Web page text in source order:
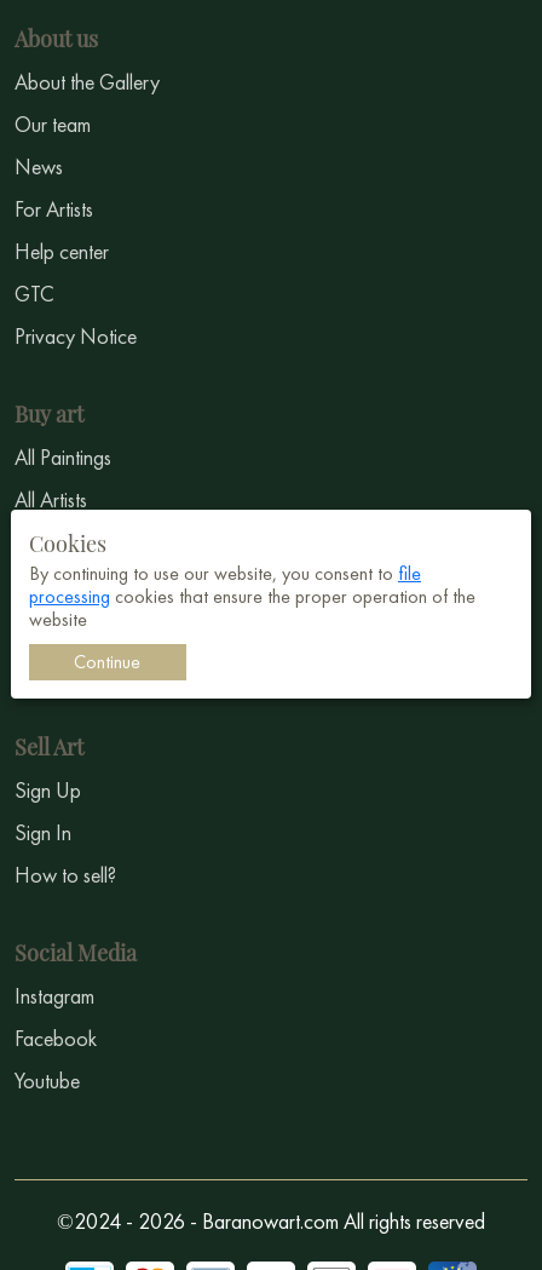
About us
About the Gallery
Our team
News
For Artists
Help center
GTC
Privacy Notice
Buy art
All Paintings
All Artists
Abstract
Surrealism
Impressionism
Symbolism
Sell Art
Sign Up
Sign In
How to sell?
Social Media
Instagram
Facebook
Youtube
©2024 - 2026 - Baranowart.com All rights reserved
Cookies
By continuing to use our website, you consent to file
processing cookies that ensure the proper operation of the
website
Continue